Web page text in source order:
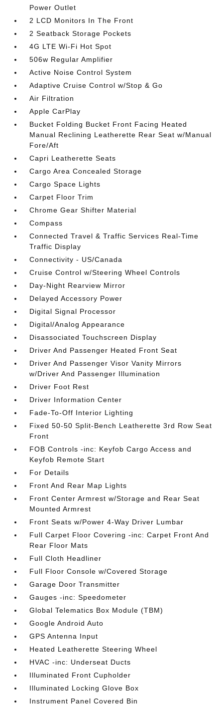
Power Outlet
2 LCD Monitors In The Front
2 Seatback Storage Pockets
4G LTE Wi-Fi Hot Spot
506w Regular Amplifier
Active Noise Control System
Adaptive Cruise Control w/Stop & Go
Air Filtration
Apple CarPlay
Bucket Folding Bucket Front Facing Heated
Manual Reclining Leatherette Rear Seat w/Manual
Fore/Aft
Capri Leatherette Seats
Cargo Area Concealed Storage
Cargo Space Lights
Carpet Floor Trim
Chrome Gear Shifter Material
Compass
Connected Travel & Traffic Services Real-Time
Traffic Display
Connectivity - US/Canada
Cruise Control w/Steering Wheel Controls
Day-Night Rearview Mirror
Delayed Accessory Power
Digital Signal Processor
Digital/Analog Appearance
Disassociated Touchscreen Display
Driver And Passenger Heated Front Seat
Driver And Passenger Visor Vanity Mirrors
w/Driver And Passenger Illumination
Driver Foot Rest
Driver Information Center
Fade-To-Off Interior Lighting
Fixed 50-50 Split-Bench Leatherette 3rd Row Seat
Front
FOB Controls -inc: Keyfob Cargo Access and
Keyfob Remote Start
For Details
Front And Rear Map Lights
Front Center Armrest w/Storage and Rear Seat
Mounted Armrest
Front Seats w/Power 4-Way Driver Lumbar
Full Carpet Floor Covering -inc: Carpet Front And
Rear Floor Mats
Full Cloth Headliner
Full Floor Console w/Covered Storage
Garage Door Transmitter
Gauges -inc: Speedometer
Global Telematics Box Module (TBM)
Google Android Auto
GPS Antenna Input
Heated Leatherette Steering Wheel
HVAC -inc: Underseat Ducts
Illuminated Front Cupholder
Illuminated Locking Glove Box
Instrument Panel Covered Bin